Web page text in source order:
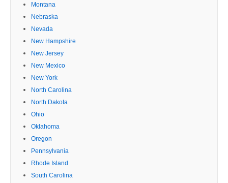
Montana
Nebraska
Nevada
New Hampshire
New Jersey
New Mexico
New York
North Carolina
North Dakota
Ohio
Oklahoma
Oregon
Pennsylvania
Rhode Island
South Carolina